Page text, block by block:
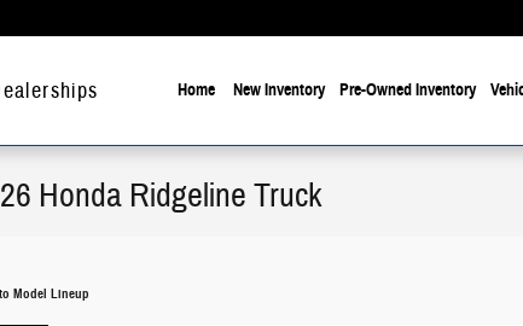
Home New Inventory Pre-Owned Inventory
Honda Ridgeline Truck
Model Lineup